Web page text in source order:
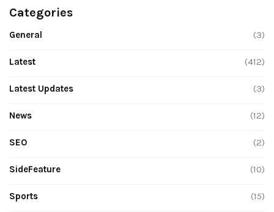
Categories
General (3)
Latest (412)
Latest Updates (3)
News (12)
SEO (2)
SideFeature (10)
Sports (15)